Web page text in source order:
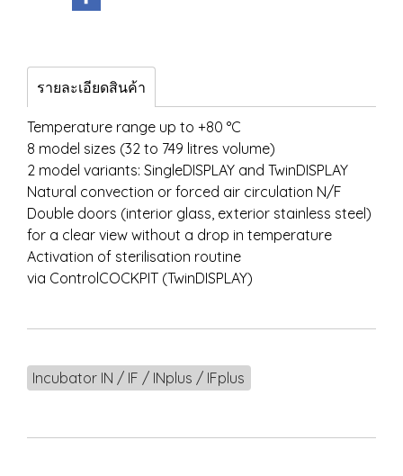
รายละเอียดสินค้า
Temperature range up to +80 °C
8 model sizes (32 to 749 litres volume)
2 model variants: SingleDISPLAY and TwinDISPLAY
Natural convection or forced air circulation N/F
Double doors (interior glass, exterior stainless steel)
for a clear view without a drop in temperature
Activation of sterilisation routine
via ControlCOCKPIT (TwinDISPLAY)
Incubator IN / IF / INplus / IFplus